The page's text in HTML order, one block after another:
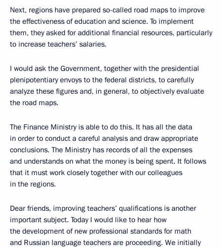
Next, regions have prepared so-called road maps to improve
the effectiveness of education and science. To implement
them, they asked for additional financial resources, particularly
to increase teachers’ salaries.
I would ask the Government, together with the presidential
plenipotentiary envoys to the federal districts, to carefully
analyze these figures and, in general, to objectively evaluate
the road maps.
The Finance Ministry is able to do this. It has all the data
in order to conduct a careful analysis and draw appropriate
conclusions. The Ministry has records of all the expenses
and understands on what the money is being spent. It follows
that it must work closely together with our colleagues
in the regions.
Dear friends, improving teachers’ qualifications is another
important subject. Today I would like to hear how
the development of new professional standards for math
and Russian language teachers are proceeding. We initially